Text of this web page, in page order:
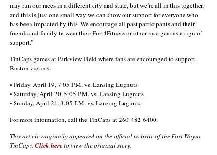
may run our races in a different city and state, but we’re all in this together,
and this is just one small way we can show our support for everyone who
has been impacted by this. We encourage all past participants and their
friends and family to wear their Fort4Fitness or other race gear as a sign of
support.”
TinCaps games at Parkview Field where fans are encouraged to support
Boston victims:
• Friday, April 19, 7:05 P.M. vs. Lansing Lugnuts
• Saturday, April 20, 5:05 P.M. vs. Lansing Lugnuts
• Sunday, April 21, 3:05 P.M. vs. Lansing Lugnuts
For more information, call the TinCaps at 260-482-6400.
This article originally appeared on the official website of the Fort Wayne
TinCaps. Click here to view the original story.